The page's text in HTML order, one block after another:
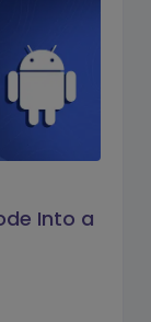
Into a